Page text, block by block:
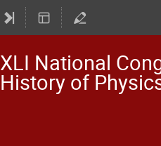
XLI National
History of